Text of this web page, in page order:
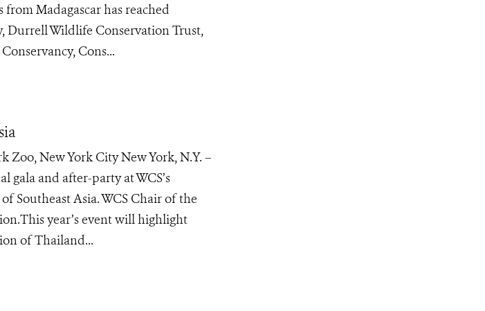
Madagascar has reached
Durrell Wildlife Conservation Trust,
Cons...
Zoo, New York City New York, N.Y. –
gala and after-party at WCS’s
Southeast Asia. WCS Chair of the
year’s event will highlight
of Thailand...